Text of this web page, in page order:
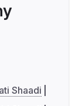
Shaadi